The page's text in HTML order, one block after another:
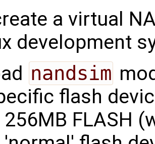
a virtual
development
nandsim
flash
256MB FLASH